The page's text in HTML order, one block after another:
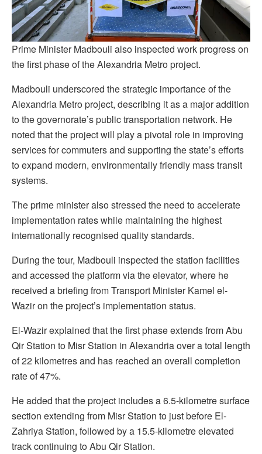
Prime Minister Madbouli also inspected work progress on
the first phase of the Alexandria Metro project.
Madbouli underscored the strategic importance of the
Alexandria Metro project, describing it as a major addition
to the governorate’s public transportation network. He
noted that the project will play a pivotal role in improving
services for commuters and supporting the state’s efforts
to expand modern, environmentally friendly mass transit
systems.
The prime minister also stressed the need to accelerate
implementation rates while maintaining the highest
internationally recognised quality standards.
During the tour, Madbouli inspected the station facilities
and accessed the platform via the elevator, where he
received a briefing from Transport Minister Kamel el-
Wazir on the project’s implementation status.
El-Wazir explained that the first phase extends from Abu
Qir Station to Misr Station in Alexandria over a total length
of 22 kilometres and has reached an overall completion
rate of 47%.
He added that the project includes a 6.5-kilometre surface
section extending from Misr Station to just before El-
Zahriya Station, followed by a 15.5-kilometre elevated
track continuing to Abu Qir Station.